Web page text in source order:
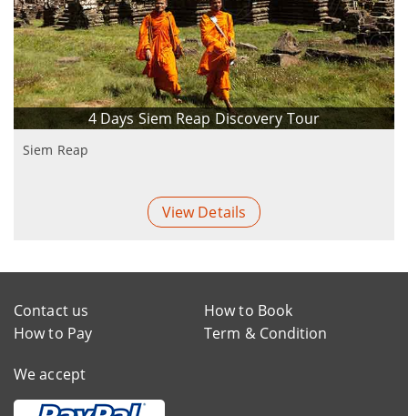
4 Days Siem Reap Discovery Tour
Siem Reap
View Details
Contact us
How to Book
How to Pay
Term & Condition
We accept